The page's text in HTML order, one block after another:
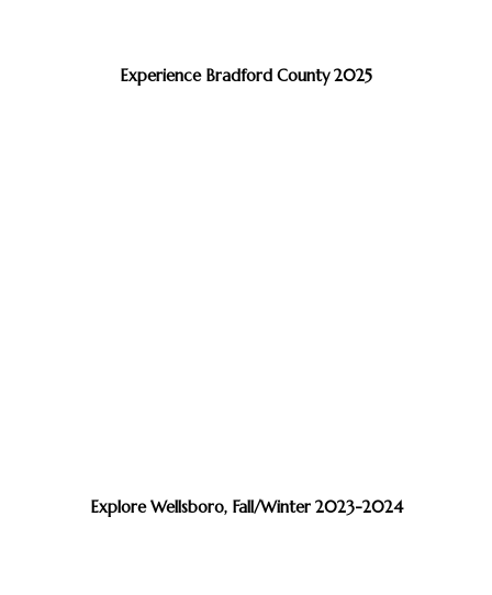
Experience Bradford County 2025
Explore Wellsboro, Fall/Winter 2023-2024